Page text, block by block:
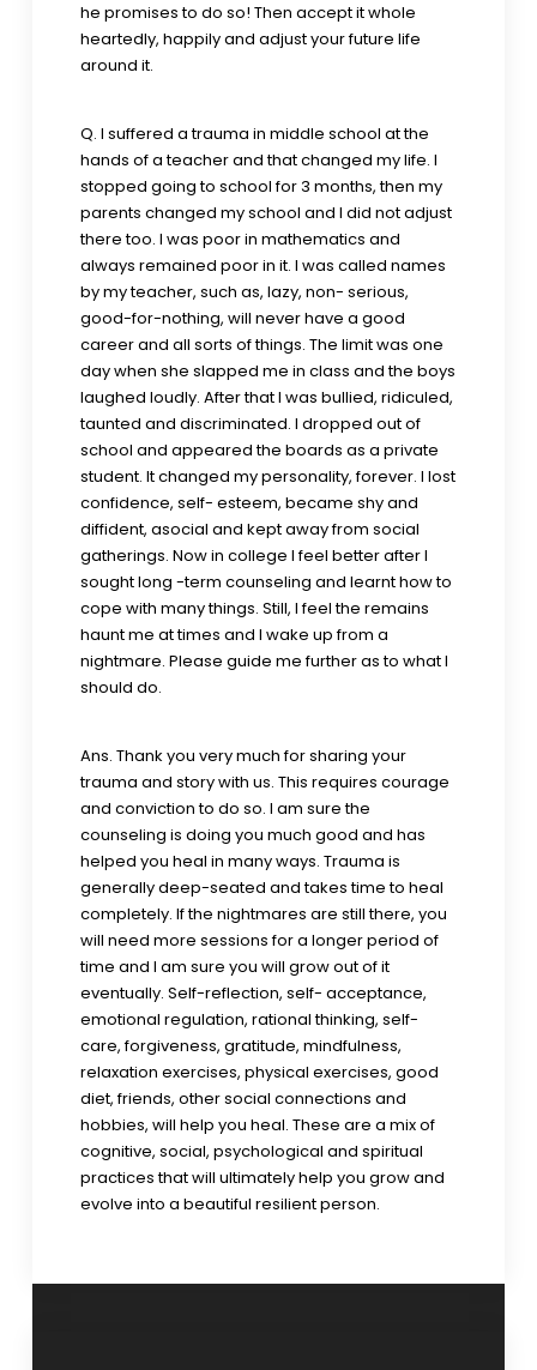
he promises to do so! Then accept it whole
heartedly, happily and adjust your future life
around it.
Q. I suffered a trauma in middle school at the
hands of a teacher and that changed my life. I
stopped going to school for 3 months, then my
parents changed my school and I did not adjust
there too. I was poor in mathematics and
always remained poor in it. I was called names
by my teacher, such as, lazy, non- serious,
good-for-nothing, will never have a good
career and all sorts of things. The limit was one
day when she slapped me in class and the boys
laughed loudly. After that I was bullied, ridiculed,
taunted and discriminated. I dropped out of
school and appeared the boards as a private
student. It changed my personality, forever. I lost
confidence, self- esteem, became shy and
diffident, asocial and kept away from social
gatherings. Now in college I feel better after I
sought long -term counseling and learnt how to
cope with many things. Still, I feel the remains
haunt me at times and I wake up from a
nightmare. Please guide me further as to what I
should do.
Ans. Thank you very much for sharing your
trauma and story with us. This requires courage
and conviction to do so. I am sure the
counseling is doing you much good and has
helped you heal in many ways. Trauma is
generally deep-seated and takes time to heal
completely. If the nightmares are still there, you
will need more sessions for a longer period of
time and I am sure you will grow out of it
eventually. Self-reflection, self- acceptance,
emotional regulation, rational thinking, self-
care, forgiveness, gratitude, mindfulness,
relaxation exercises, physical exercises, good
diet, friends, other social connections and
hobbies, will help you heal. These are a mix of
cognitive, social, psychological and spiritual
practices that will ultimately help you grow and
evolve into a beautiful resilient person.